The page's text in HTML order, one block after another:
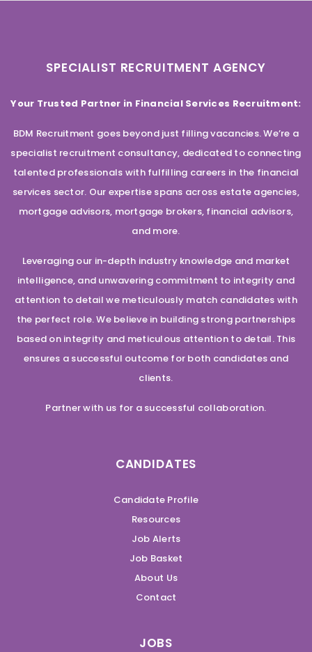
SPECIALIST RECRUITMENT AGENCY
Your Trusted Partner in Financial Services Recruitment:
BDM Recruitment goes beyond just filling vacancies. We’re a
specialist recruitment consultancy, dedicated to connecting
talented professionals with fulfilling careers in the financial
services sector. Our expertise spans across estate agencies,
mortgage advisors, mortgage brokers, financial advisors,
and more.
Leveraging our in-depth industry knowledge and market
intelligence, and unwavering commitment to integrity and
attention to detail we meticulously match candidates with
the perfect role. We believe in building strong partnerships
based on integrity and meticulous attention to detail. This
ensures a successful outcome for both candidates and
clients.
Partner with us for a successful collaboration.
CANDIDATES
Candidate Profile
Resources
Job Alerts
Job Basket
About Us
Contact
JOBS